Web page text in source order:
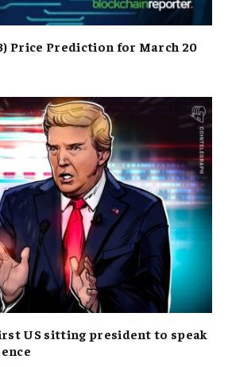
Price Prediction for March 20
US sitting president to speak